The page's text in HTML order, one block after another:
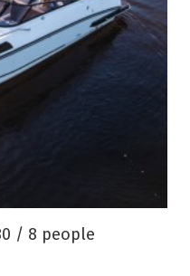
/ 8 people